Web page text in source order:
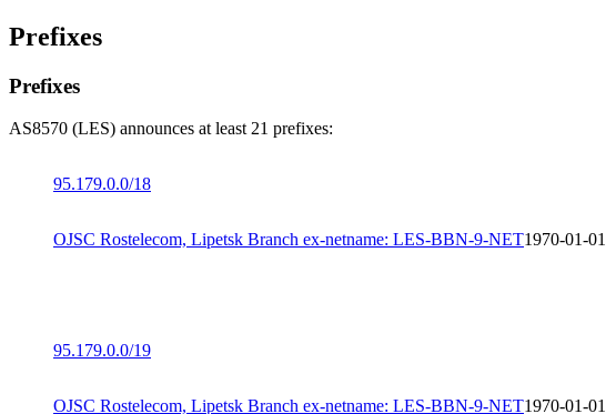
Prefixes
Prefixes
AS8570 (LES) announces at least 21 prefixes:
95.179.0.0/18
OJSC Rostelecom, Lipetsk Branch ex-netname: LES-BBN-9-NET1970-01-01
95.179.0.0/19
OJSC Rostelecom, Lipetsk Branch ex-netname: LES-BBN-9-NET1970-01-01